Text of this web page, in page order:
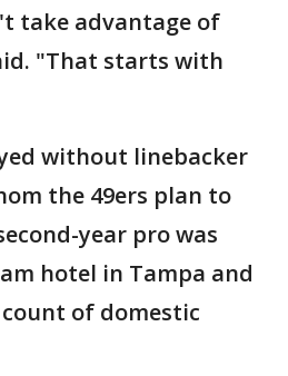
take advantage of
"That starts with
without linebacker
the 49ers plan to
year pro was
hotel in Tampa and
of domestic